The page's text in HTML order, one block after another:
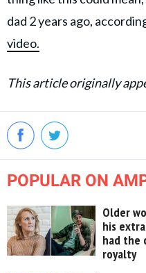
dad 2 years ago,
video.
This article originally
POPULAR ON
Older
his
had the
royalty